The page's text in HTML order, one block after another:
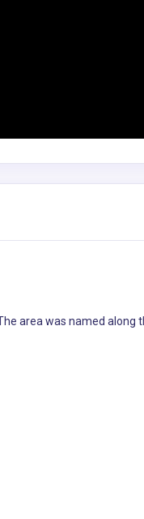
area was named along